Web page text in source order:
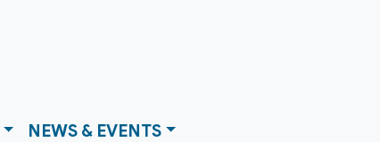
NEWS & EVENTS